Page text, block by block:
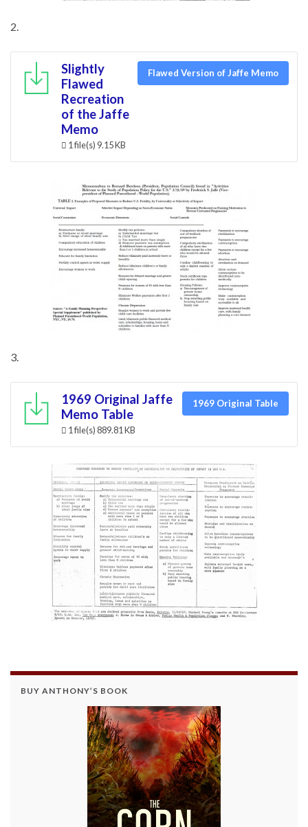
2.
Slightly
Flawed
Recreation
of the Jaffe
Memo
1 file(s) 9.15 KB
Flawed Version of Jaffe Memo
3.
1969 Original Jaffe
Memo Table
1 file(s)889.81 KB
1969 Original Table
BUY ANTHONY’S BOOK